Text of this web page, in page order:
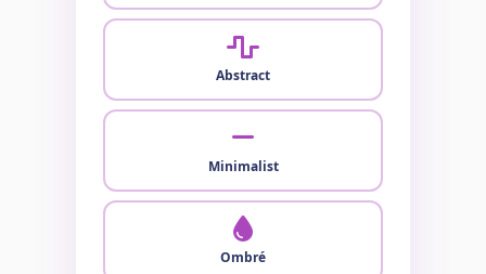
Abstract
Minimalist
Ombré